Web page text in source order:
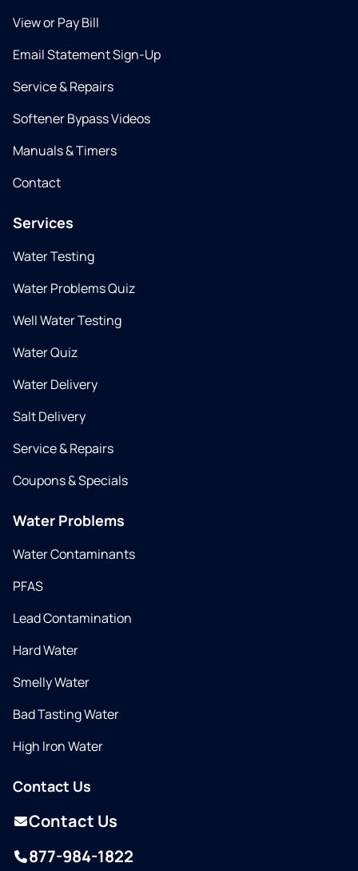
View or Pay Bill
Email Statement Sign-Up
Service & Repairs
Softener Bypass Videos
Manuals & Timers
Contact
Services
Water Testing
Water Problems Quiz
Well Water Testing
Water Quiz
Water Delivery
Salt Delivery
Service & Repairs
Coupons & Specials
Water Problems
Water Contaminants
PFAS
Lead Contamination
Hard Water
Smelly Water
Bad Tasting Water
High Iron Water
Contact Us
Contact Us
877-984-1822